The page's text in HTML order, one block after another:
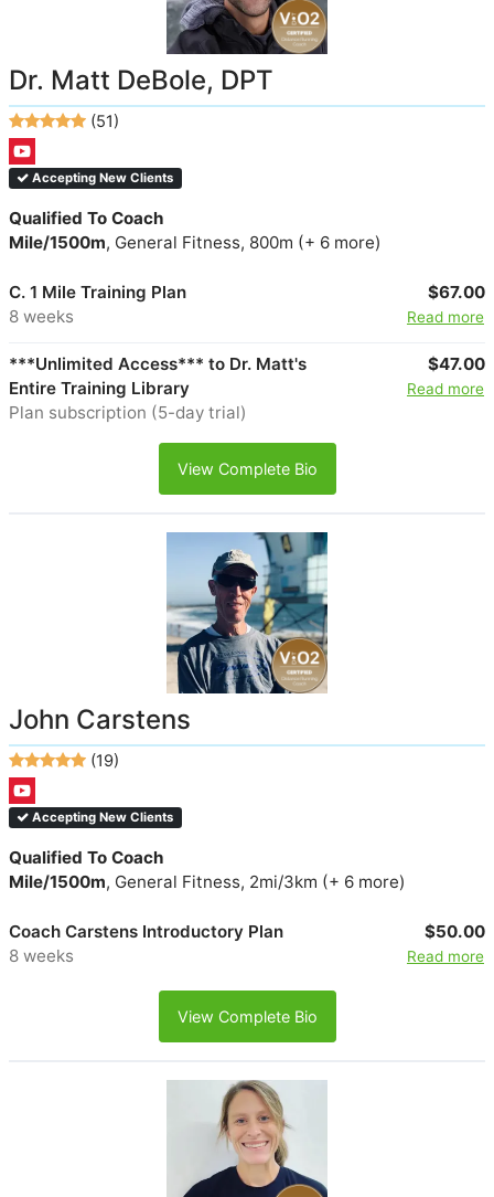
Dr. Matt DeBole, DPT
(51)
Accepting New Clients
Qualified To Coach
Mile/1500m, General Fitness, 800m (+ 6 more)
C. 1 Mile Training Plan
8 weeks
$67.00
Read more
***Unlimited Access*** to Dr. Matt's
Entire Training Library
Plan subscription (5-day trial)
$47.00
Read more
View Complete Bio
John Carstens
(19)
Accepting New Clients
Qualified To Coach
Mile/1500m, General Fitness, 2mi/3km (+ 6 more)
Coach Carstens Introductory Plan
8 weeks
$50.00
Read more
View Complete Bio